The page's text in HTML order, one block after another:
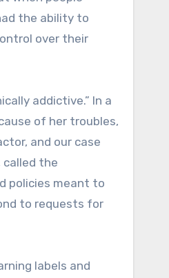
the ability to
over their
addictive.” In a
of her troubles,
and our case
called the
policies meant to
to requests for
labels and